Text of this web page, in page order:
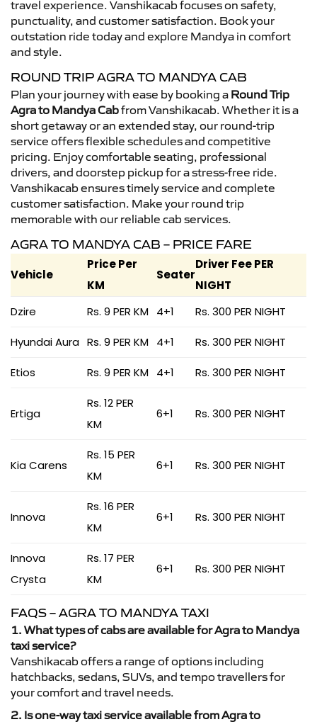
travel experience. Vanshikacab focuses on safety,
punctuality, and customer satisfaction. Book your
outstation ride today and explore Mandya in comfort
and style.
ROUND TRIP AGRA TO MANDYA CAB
Plan your journey with ease by booking a Round Trip
Agra to Mandya Cabfrom Vanshikacab. Whether it is a
short getaway or an extended stay, our round-trip
service offers flexible schedules and competitive
pricing. Enjoy comfortable seating, professional
drivers, and doorstep pickup for a stress-free ride.
Vanshikacab ensures timely service and complete
customer satisfaction. Make your round trip
memorable with our reliable cab services.
AGRA TO MANDYA CAB – PRICE FARE
Vehicle
Price Per
KM
Seater
Driver Fee PER
NIGHT
Dzire
Rs. 9 PER KM 4+1 Rs. 300 PER NIGHT
Hyundai Aura Rs. 9 PER KM 4+1 Rs. 300 PER NIGHT
Etios Rs. 9 PER KM 4+1 Rs. 300 PER NIGHT
Ertiga
Rs. 12 PER
KM
6+1 Rs. 300 PER NIGHT
Kia Carens
Rs. 15 PER
KM
6+1 Rs. 300 PER NIGHT
Innova
Rs. 16 PER
KM
6+1 Rs. 300 PER NIGHT
Innova
Crysta
Rs. 17 PER
KM
6+1 Rs. 300 PER NIGHT
FAQS – AGRA TO MANDYA TAXI
1. What types of cabs are available for Agra to Mandya
taxi service?
Vanshikacab offers a range of options including
hatchbacks, sedans, SUVs, and tempo travellers for
your comfort and travel needs.
2. Is one-way taxi service available from Agra to